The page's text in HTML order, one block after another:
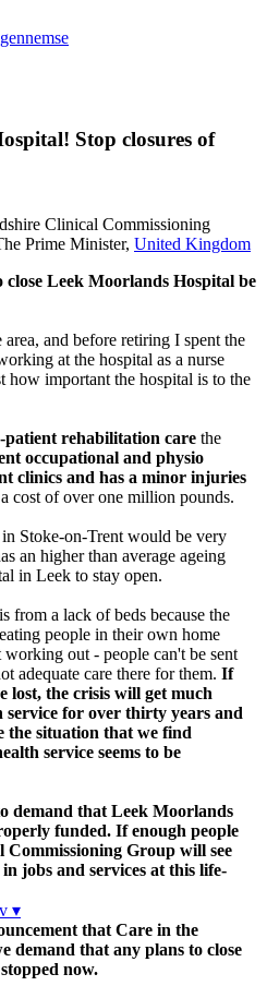
gennemse
Stop closures of
Clinical Commissioning
Prime Minister, United Kingdom
Leek Moorlands Hospital be
and before retiring I spent the
at the hospital as a nurse
how important the hospital is to the
patient rehabilitation care the
occupational and physio
clinics and has a minor injuries
cost of over one million pounds.
Stoke-on-Trent would be very
an higher than average ageing
in Leek to stay open.
from a lack of beds because the
people in their own home
out - people can't be sent
adequate care there for them. If
lost, the crisis will get much
for over thirty years and
the situation that we find
service seems to be
demand that Leek Moorlands
funded. If enough people
Group will see
jobs and services at this life-
▾
that Care in the
demand that any plans to close
now.